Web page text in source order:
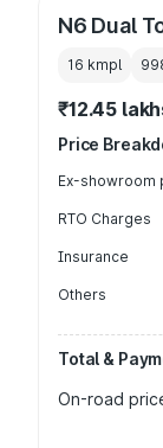
N6 Dual
16 kmpl
₹12.45
Price
Ex-showroom
RTO Charges
Insurance
Others
Total &
On-road